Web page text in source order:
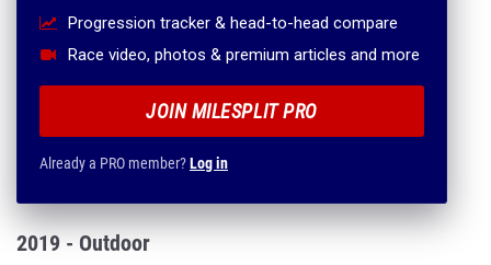
Progression tracker & head-to-head compare
Race video, photos & premium articles and more
JOIN MILESPLIT PRO
Already a PRO member?Log in
2019 - Outdoor